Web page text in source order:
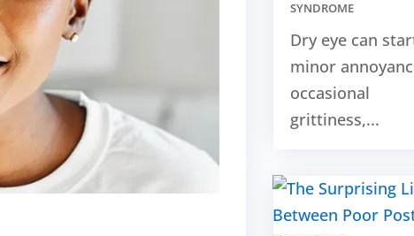
SYNDROME
Dry eye can
minor
occasional
grittiness,...